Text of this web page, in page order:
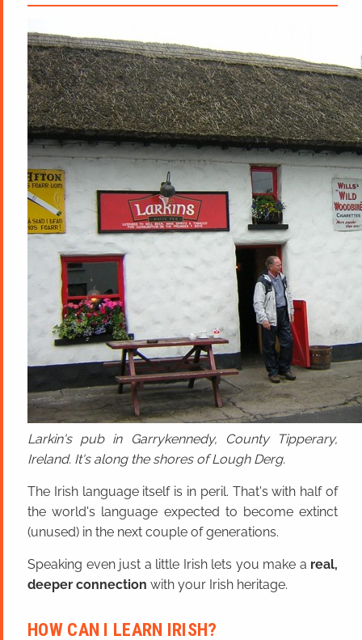
Larkin's pub in Garrykennedy, County Tipperary,
Ireland. It's along the shores of Lough Derg.
The Irish language itself is in peril. That's with half of
the world's language expected to become extinct
(unused) in the next couple of generations.
Speaking even just a little Irish lets you make a real,
deeper connection with your Irish heritage.
HOW CAN I LEARN IRISH?